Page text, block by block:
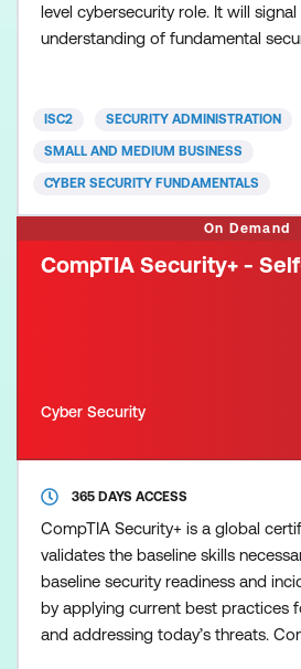
level cybersecurity role. It will signal
understanding of fundamental
the job. ISC2 developed the
Cybersecurity (CC) credential for
ISC2 SECURITY ADMINISTRATION
SMALL AND MEDIUM BUSINESS
CYBER SECURITY FUNDAMENTALS
On Demand
CompTIA Security+ -
Cyber Security
365 DAYS ACCESS
CompTIA Security+ is a global
validates the baseline skills
baseline security readiness and
by applying current best practices
and addressing today’s threats.